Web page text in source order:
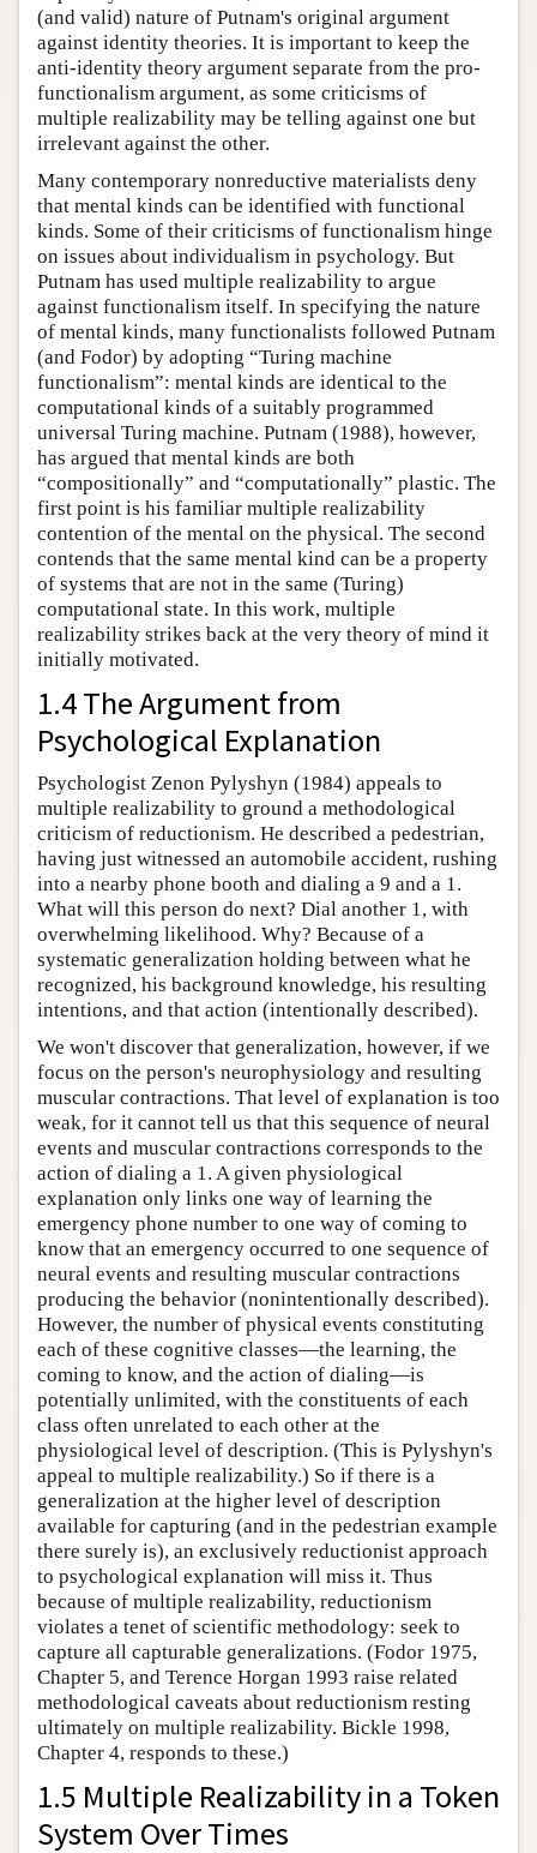
(and valid) nature of Putnam's original argument
against identity theories. It is important to keep the
anti-identity theory argument separate from the pro-
functionalism argument, as some criticisms of
multiple realizability may be telling against one but
irrelevant against the other.
Many contemporary nonreductive materialists deny
that mental kinds can be identified with functional
kinds. Some of their criticisms of functionalism hinge
on issues about individualism in psychology. But
Putnam has used multiple realizability to argue
against functionalism itself. In specifying the nature
of mental kinds, many functionalists followed Putnam
(and Fodor) by adopting “Turing machine
functionalism”: mental kinds are identical to the
computational kinds of a suitably programmed
universal Turing machine. Putnam (1988), however,
has argued that mental kinds are both
“compositionally” and “computationally” plastic. The
first point is his familiar multiple realizability
contention of the mental on the physical. The second
contends that the same mental kind can be a property
of systems that are not in the same (Turing)
computational state. In this work, multiple
realizability strikes back at the very theory of mind it
initially motivated.
1.4 The Argument from
Psychological Explanation
Psychologist Zenon Pylyshyn (1984) appeals to
multiple realizability to ground a methodological
criticism of reductionism. He described a pedestrian,
having just witnessed an automobile accident, rushing
into a nearby phone booth and dialing a 9 and a 1.
What will this person do next? Dial another 1, with
overwhelming likelihood. Why? Because of a
systematic generalization holding between what he
recognized, his background knowledge, his resulting
intentions, and that action (intentionally described).
We won't discover that generalization, however, if we
focus on the person's neurophysiology and resulting
muscular contractions. That level of explanation is too
weak, for it cannot tell us that this sequence of neural
events and muscular contractions corresponds to the
action of dialing a 1. A given physiological
explanation only links one way of learning the
emergency phone number to one way of coming to
know that an emergency occurred to one sequence of
neural events and resulting muscular contractions
producing the behavior (nonintentionally described).
However, the number of physical events constituting
each of these cognitive classes—the learning, the
coming to know, and the action of dialing—is
potentially unlimited, with the constituents of each
class often unrelated to each other at the
physiological level of description. (This is Pylyshyn's
appeal to multiple realizability.) So if there is a
generalization at the higher level of description
available for capturing (and in the pedestrian example
there surely is), an exclusively reductionist approach
to psychological explanation will miss it. Thus
because of multiple realizability, reductionism
violates a tenet of scientific methodology: seek to
capture all capturable generalizations. (Fodor 1975,
Chapter 5, and Terence Horgan 1993 raise related
methodological caveats about reductionism resting
ultimately on multiple realizability. Bickle 1998,
Chapter 4, responds to these.)
1.5 Multiple Realizability in a Token
System Over Times